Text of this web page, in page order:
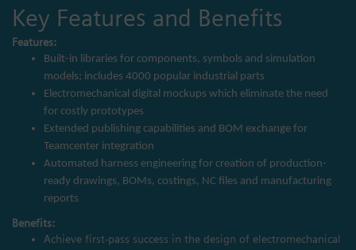
Key Features and Benefits
Features:
Built-in libraries for components, symbols and simulation
models; includes 4000 popular industrial parts
Electromechanical digital mockups which eliminate the need
for costly prototypes
Extended publishing capabilities and BOM exchange for
Teamcenter integration
Automated harness engineering for creation of production-
ready drawings, BOMs, costings, NC files and manufacturing
reports
Benefits:
Achieve first-pass success in the design of electromechanical